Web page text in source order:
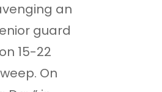
an
guard
15-22
On